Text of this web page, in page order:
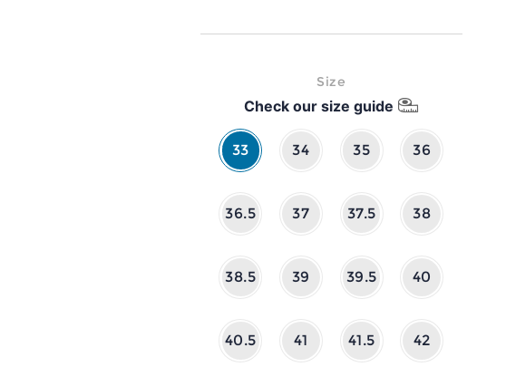
Size
Check our size guide
33 34 35 36
36.5 37 37.5 38
38.5 39 39.5 40
40.5 41 41.5 42